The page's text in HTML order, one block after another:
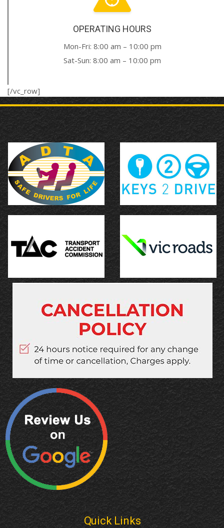
OPERATING HOURS
Mon-Fri: 8:00 am – 10:00 pm
Sat-Sun: 8:00 am – 10:00 pm
[/vc_row]
Quick Links